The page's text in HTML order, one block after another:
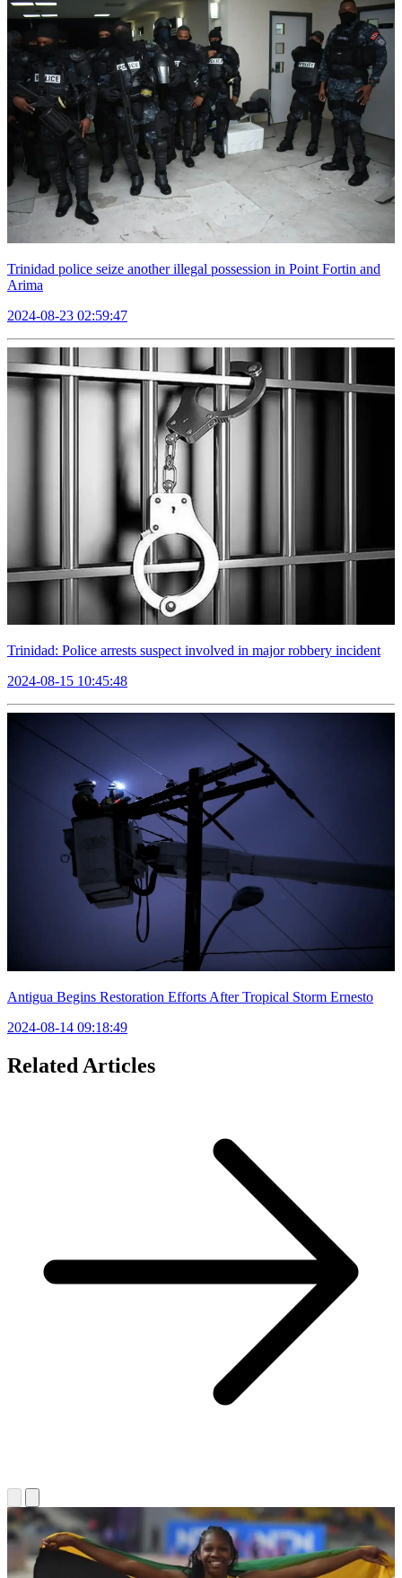
Trinidad police seize another illegal possession in Point Fortin and
Arima
2024-08-23 02:59:47
Trinidad: Police arrests suspect involved in major robbery incident
2024-08-15 10:45:48
Antigua Begins Restoration Efforts After Tropical Storm Ernesto
2024-08-14 09:18:49
Related Articles